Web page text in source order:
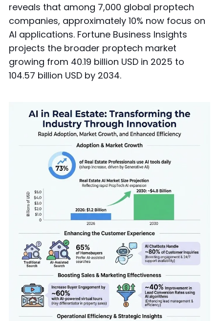
reveals that among 7,000 global proptech
companies, approximately 10% now focus on
AI applications. Fortune Business Insights
projects the broader proptech market
growing from 40.19 billion USD in 2025 to
104.57 billion USD by 2034.